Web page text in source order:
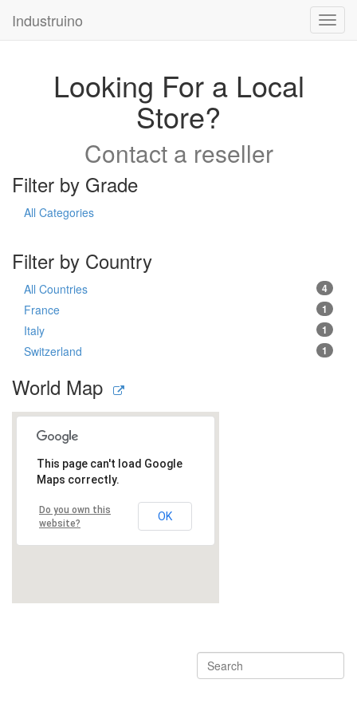
Industruino
Looking For a Local
Store?
Contact a reseller
Filter by Grade
All Categories
Filter by Country
4
All Countries
1
France
1
Italy
1
Switzerland
World Map